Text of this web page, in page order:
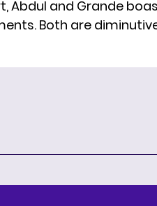
Abdul and Grande
Both are